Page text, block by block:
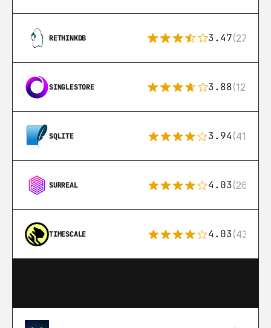
RETHINKDB 3.47(27)
SINGLESTORE 3.88(12)
SQLITE 3.94(411)
SURREAL 4.03(26)
TIMESCALE 4.03(43)